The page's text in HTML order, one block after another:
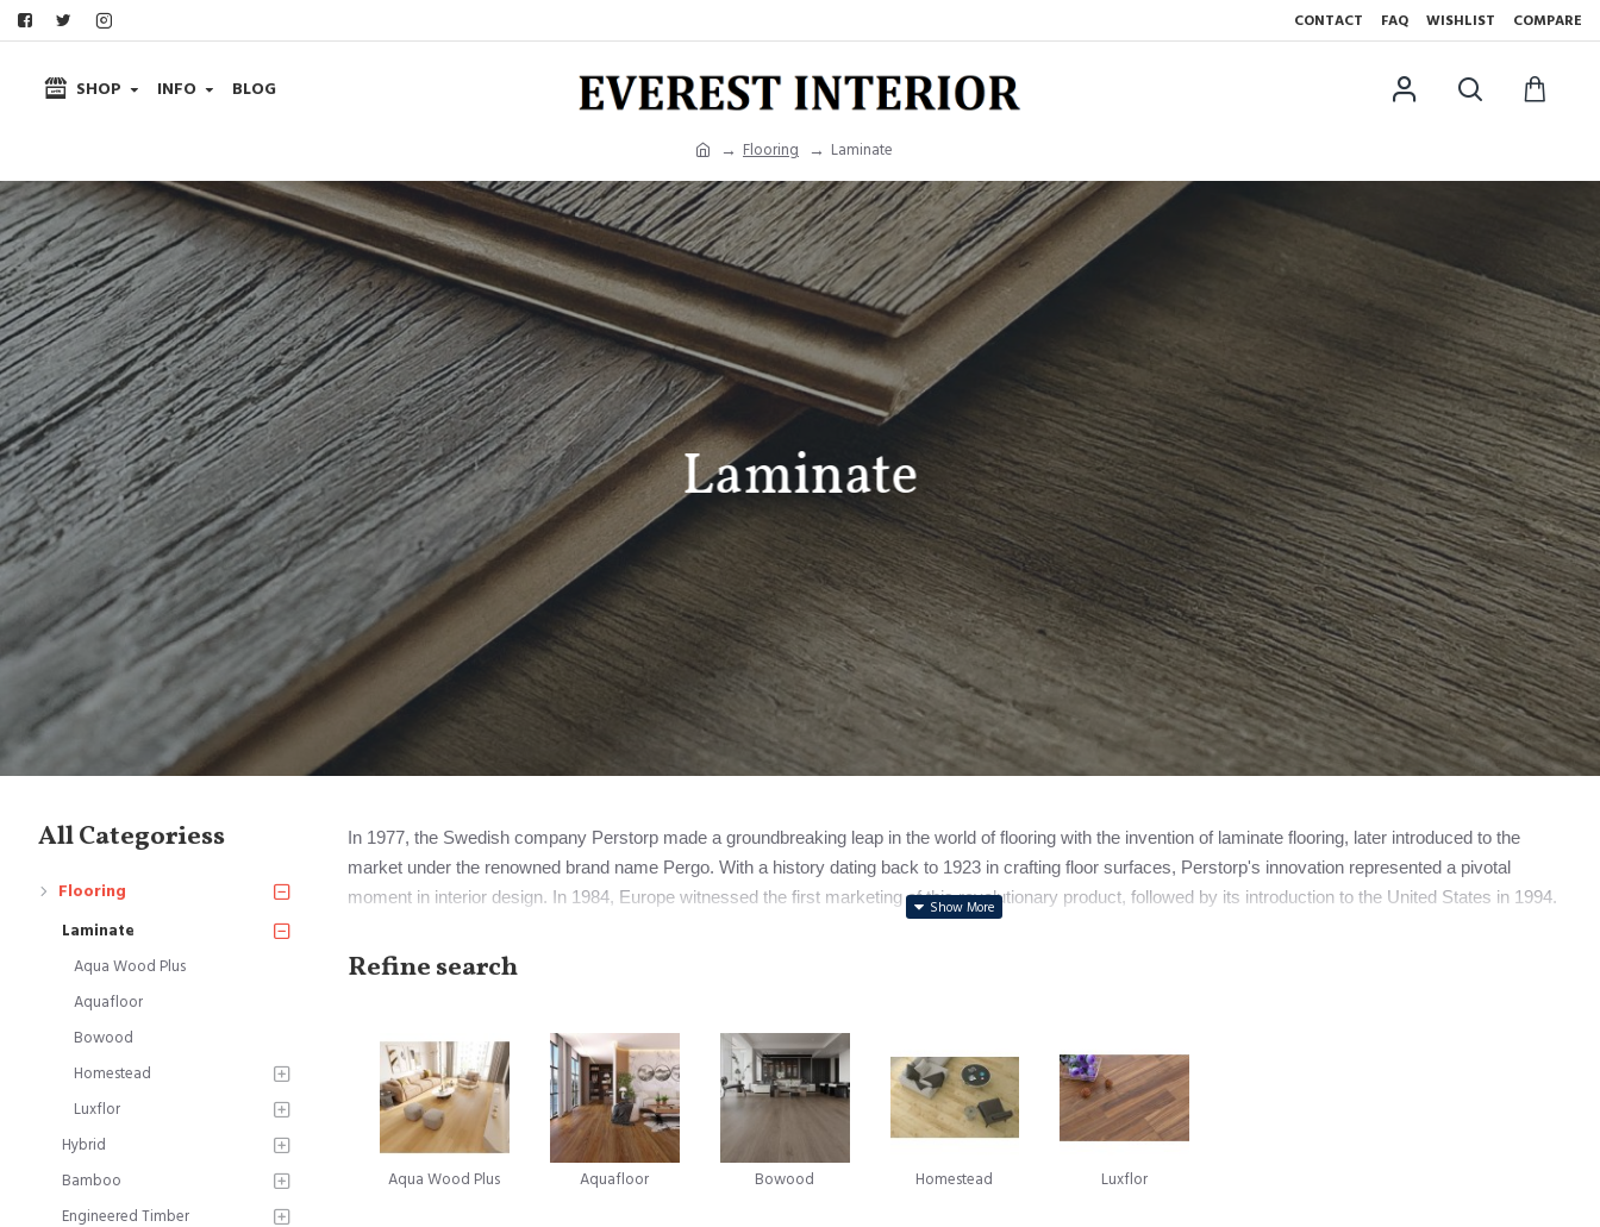
CONTACT FAQ WISHLIST COMPARE
SHOP INFO BLOG
Flooring Laminate
Laminate
All Categoriess
Flooring
Laminate
Aqua Wood Plus
Aquafloor
Bowood
Homestead
Luxflor
Hybrid
Bamboo
Engineered Timber
In 1977, the Swedish company Perstorp made a groundbreaking leap in the world of flooring with the invention of laminate flooring, later introduced to the
market under the renowned brand name Pergo. With a history dating back to 1923 in crafting floor surfaces, Perstorp's innovation represented a pivotal
moment in interior design. In 1984, Europe witnessed the first marketing of this revolutionary product, followed by its introduction to the United States in 1994.
Mohawk Industries.
signify all laminate floors.
A subsequent landmark in the laminate flooring evolution emerged in 1996, when Välinge Aluminium, a Swedish company now recognized as Välinge
Innovation, introduced a game-changing innovation - glueless laminate flooring. This novel approach to installation carried the names Alloc and Fiboloc.
Simultaneously, the Belgian enterprise Unilin was advancing a similar system for locking flooring panels together, which came to the market in 1997 under the
moniker Quick-Step flooring.
Refine search
Aqua Wood Plus Aquafloor Bowood Homestead Luxflor